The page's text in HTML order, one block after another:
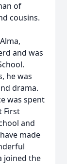
of
cousins.
and was
he was
drama.
was spent
First
and
made
joined the